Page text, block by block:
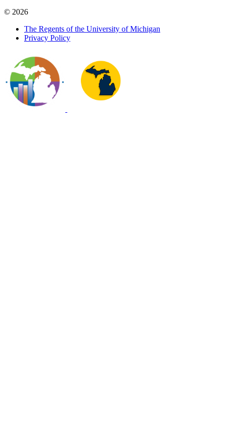
© 2026
The Regents of the University of Michigan
Privacy Policy